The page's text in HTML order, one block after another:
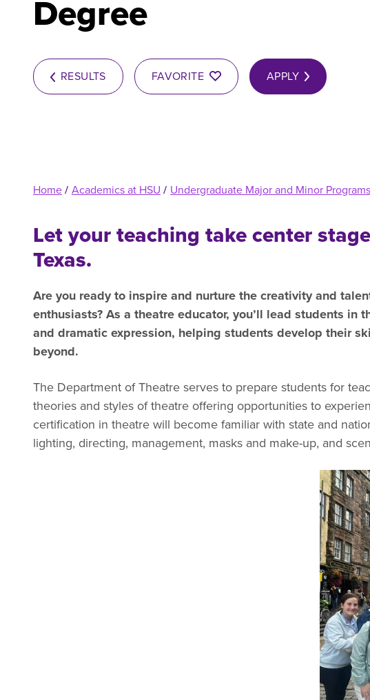
Degree
RESULTS FAVORITE APPLY
Home / Academics at HSU / Undergraduate Major and Minor Programs
Let your teaching take center
Texas.
Are you ready to inspire and nurture the creativity and
enthusiasts? As a theatre educator, you’ll lead students in
and dramatic expression, helping students develop their
beyond.
The Department of Theatre serves to prepare students for
theories and styles of theatre offering opportunities to
certification in theatre will become familiar with state and
lighting, directing, management, masks and make-up, and